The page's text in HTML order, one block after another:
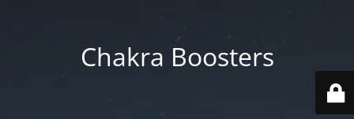
Chakra Boosters